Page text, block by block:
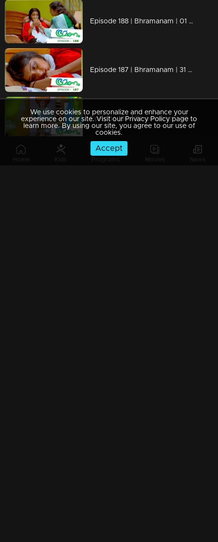
Home Kids Programs Movies News
Episode 188 | Bhramanam | 01 November 2018
Episode 187 | Bhramanam | 31 October 2018
Episode 186 | Bhramanam | 30 October 2018
We use cookies to personalize and enhance your
experience on our site. Visit our Privacy Policy page to
learn more. By using our site, you agree to our use of
cookies.
Accept